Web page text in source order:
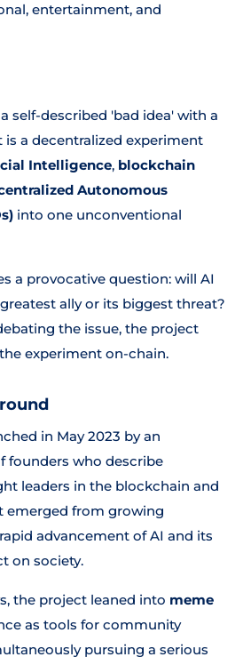
entertainment, and
self-described 'bad idea' with a
a decentralized experiment
Intelligence, blockchain
Autonomous
into one unconventional
a provocative question: will AI
ally or its biggest threat?
the issue, the project
experiment on-chain.
in May 2023 by an
founders who describe
leaders in the blockchain and
emerged from growing
advancement of AI and its
on society.
the project leaned into meme
as tools for community
pursuing a serious